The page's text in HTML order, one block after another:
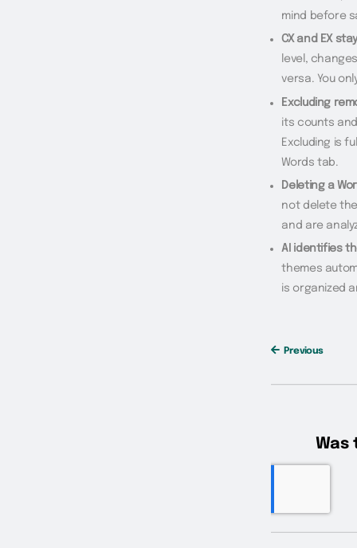
mind before
CX and EX
level,
versa. You
Excluding
its counts
Excluding is
Words tab.
Deleting a
not delete
and are
AI identifies
themes
is organized
Previous